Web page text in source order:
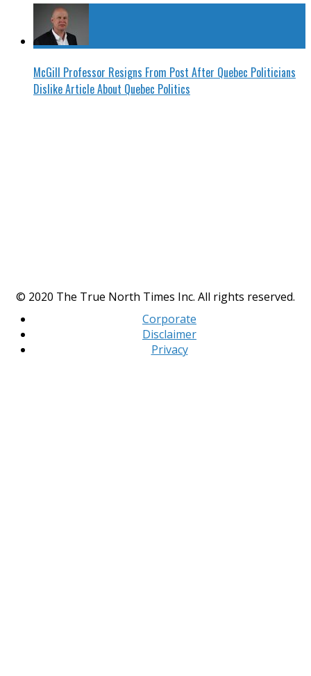
McGill Professor Resigns From Post After Quebec Politicians
Dislike Article About Quebec Politics
© 2020 The True North Times Inc. All rights reserved.
Corporate
Disclaimer
Privacy